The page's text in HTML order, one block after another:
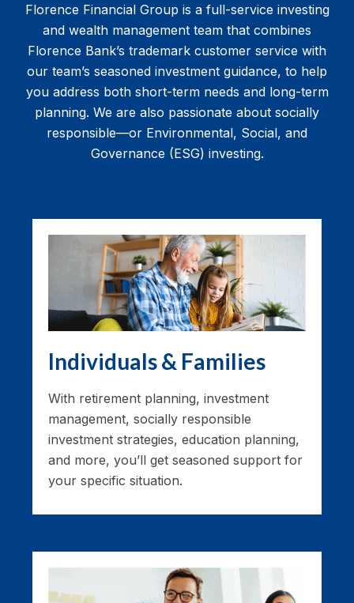
Florence Financial Group is a full-service investing
and wealth management team that combines
Florence Bank’s trademark customer service with
our team’s seasoned investment guidance, to help
you address both short-term needs and long-term
planning. We are also passionate about socially
responsible—or Environmental, Social, and
Governance (ESG) investing.
Individuals & Families
With retirement planning, investment
management, socially responsible
investment strategies, education planning,
and more, you’ll get seasoned support for
your specific situation.